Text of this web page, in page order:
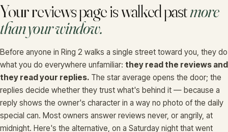
Your reviews page is walked pastmore
than your window.
Before anyone in Ring 2 walks a single street toward you, they do
what you do everywhere unfamiliar: they read the reviews and
they read your replies. The star average opens the door; the
replies decide whether they trust what's behind it — because a
reply shows the owner's character in a way no photo of the daily
special can. Most owners answer reviews never, or angrily, at
midnight. Here's the alternative, on a Saturday night that went